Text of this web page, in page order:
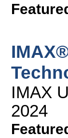
IMAX
2024